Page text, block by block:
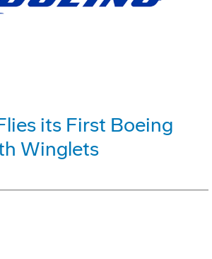
its First Boeing
Winglets